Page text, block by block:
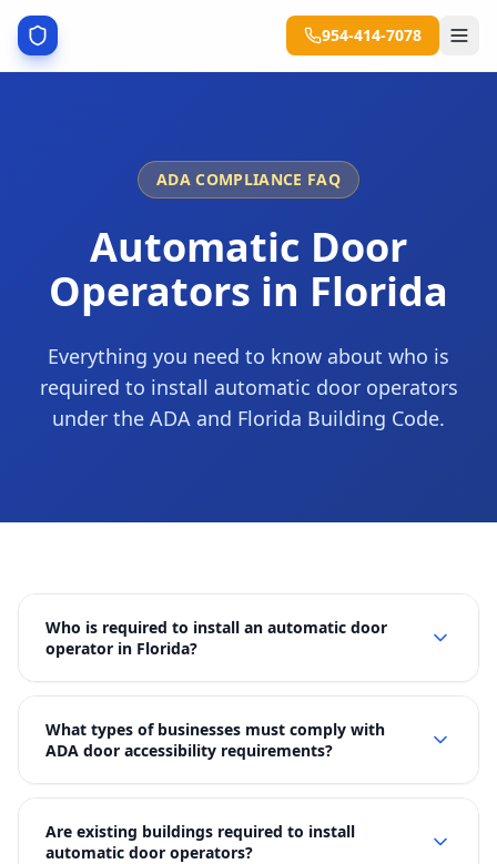
954-414-7078
ADA COMPLIANCE FAQ
Automatic Door
Operators in Florida
Everything you need to know about who is
required to install automatic door operators
under the ADA and Florida Building Code.
Who is required to install an automatic door
operator in Florida?
What types of businesses must comply with
ADA door accessibility requirements?
Are existing buildings required to install
automatic door operators?